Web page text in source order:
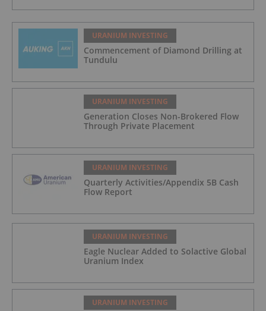
URANIUM INVESTING
Commencement of Diamond Drilling at
Tundulu
URANIUM INVESTING
Generation Closes Non-Brokered Flow
Through Private Placement
URANIUM INVESTING
Quarterly Activities/Appendix 5B Cash
Flow Report
URANIUM INVESTING
Eagle Nuclear Added to Solactive Global
Uranium Index
URANIUM INVESTING